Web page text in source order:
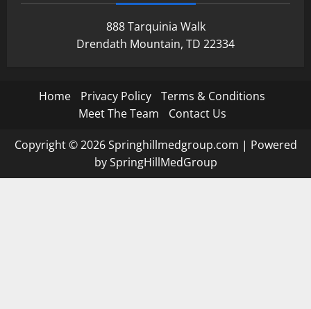
888 Tarquinia Walk
Drendath Mountain, TD 22334
Home Privacy Policy
Terms & Conditions
Meet The Team
Contact Us
Copyright © 2026 Springhillmedgroup.com | Powered
by SpringHillMedGroup